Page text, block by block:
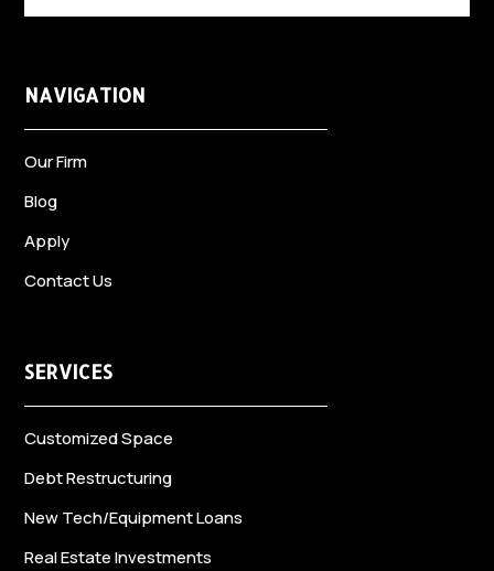
NAVIGATION
Our Firm
Blog
Apply
Contact Us
SERVICES
Customized Space
Debt Restructuring
New Tech/Equipment Loans
Real Estate Investments